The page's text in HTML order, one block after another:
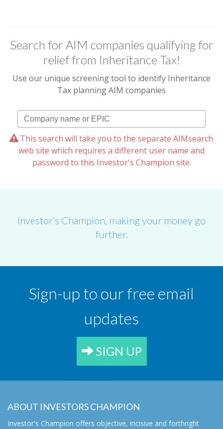
Search for AIM companies qualifying for
relief from Inheritance Tax!
Use our unique screening tool to identify Inheritance
Tax planning AIM companies
This search will take you to the separate AIMsearch
web site which requires a different user name and
password to this Investor's Champion site.
Investor’s Champion, making your money go
further.
Sign-up to our free email
updates
SIGN UP
ABOUT INVESTORS CHAMPION
Investor's Champion offers objective, incisive and forthright